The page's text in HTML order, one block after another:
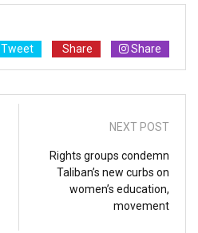
Tweet Share Share
NEXT POST
Rights groups condemn
Taliban’s new curbs on
women’s education,
movement